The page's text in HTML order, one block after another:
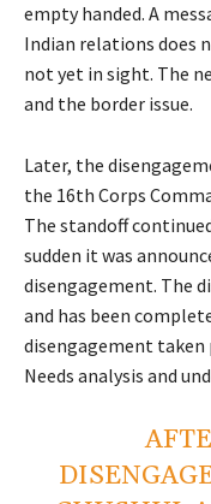
empty handed. A
Indian relations does
not yet in sight. The
and the border issue.
Later, the
the 16th Corps
The standoff
sudden it was
disengagement. The
and has been
disengagement taken
Needs analysis and